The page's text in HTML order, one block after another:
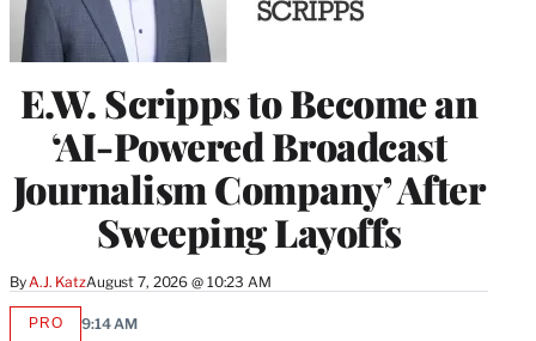
E.W. Scripps to Become an
‘AI-Powered Broadcast
Journalism Company’ After
Sweeping Layoffs
By A.J. KatzAugust 7, 2026 @ 10:23 AM
PROAVAILABLE
9:14 AM